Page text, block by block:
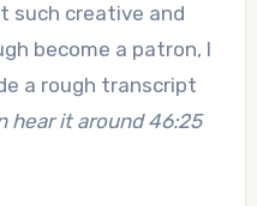
such creative and
become a patron, I
a rough transcript
hear it around 46:25